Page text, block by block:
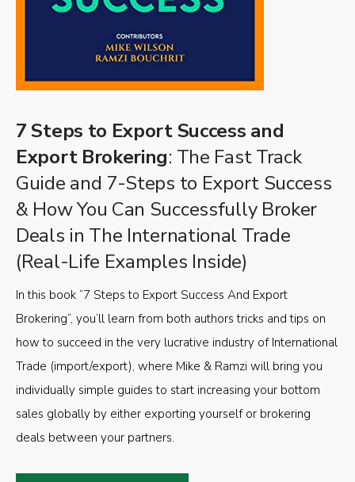
7 Steps to Export Success and
Export Brokering: The Fast Track
Guide and 7-Steps to Export Success
& How You Can Successfully Broker
Deals in The International Trade
(Real-Life Examples Inside)
In this book “7 Steps to Export Success And Export
Brokering”, you’ll learn from both authors tricks and tips on
how to succeed in the very lucrative industry of International
Trade (import/export), where Mike & Ramzi will bring you
individually simple guides to start increasing your bottom
sales globally by either exporting yourself or brokering
deals between your partners.